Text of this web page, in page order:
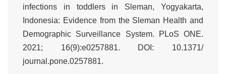
infections in toddlers in Sleman, Yogyakarta,
Indonesia: Evidence from the Sleman Health and
Demographic Surveillance System. PLoS ONE.
2021; 16(9):e0257881. DOI: 10.1371/
journal.pone.0257881.